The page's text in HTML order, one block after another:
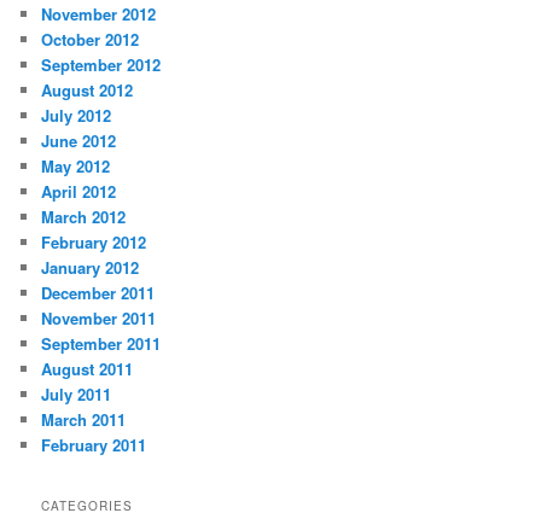
November 2012
October 2012
September 2012
August 2012
July 2012
June 2012
May 2012
April 2012
March 2012
February 2012
January 2012
December 2011
November 2011
September 2011
August 2011
July 2011
March 2011
February 2011
CATEGORIES